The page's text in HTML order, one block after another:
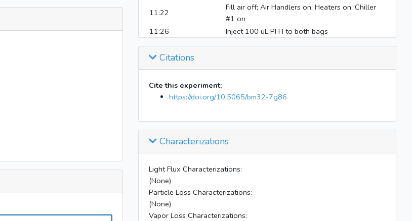
11:22
Fill air off; Air Handlers on; Heaters on; Chiller
#1 on
11:26
Inject 100 uL PFH to both bags
11:31
Inject 253cc (9.909-0.025) torr NO to both
11:34
Inject 60 uL toluene to both bags
11:50
12:20
Mix E-W for 10 mins
13:17
BLs on; heater off
14:17
Start continuous NO injection 5 ppb/min; close
east air handler
16:00
Start to use two air handlers
16:40
Stop cts NO inject (~5 ppb NOx)
18:00
18:35
Stop continuous NO injection (NOx=45 ppb)
20:50
Citations
Cite this experiment:
https://doi.org/10.5065/bm32-7g86
Characterizations
Light Flux Characterizations:
(None)
Particle Loss Characterizations:
(None)
Vapor Loss Characterizations: